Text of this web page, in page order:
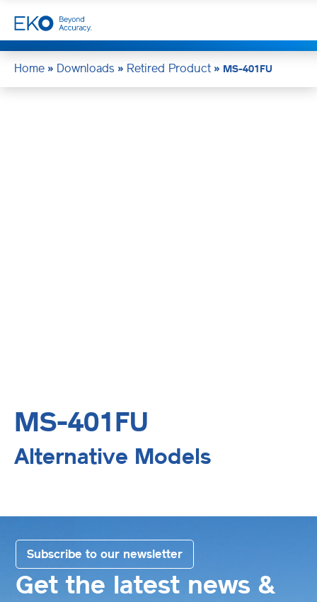
Home » Downloads » Retired Product » MS-401FU
MS-401FU
Alternative Models
Get the latest news &
Subscribe to our newsletter